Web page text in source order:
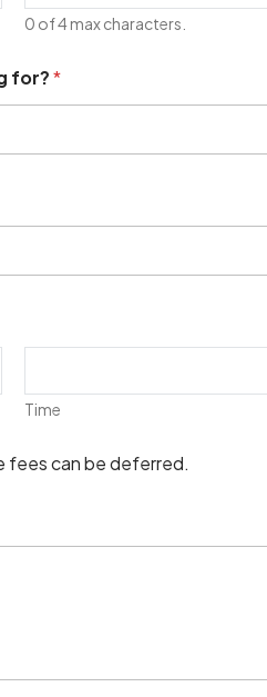
0 of 4 max characters.
for?*
Time
fees can be deferred.